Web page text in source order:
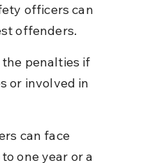
officers can
offenders.
the penalties if
or involved in
can face
one year or a